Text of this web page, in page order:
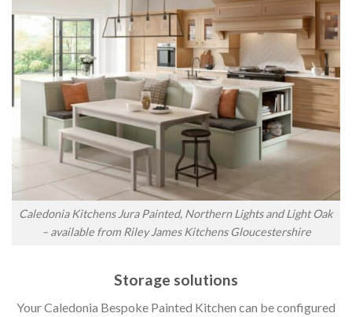
Caledonia Kitchens Jura Painted, Northern Lights and Light Oak
– available from Riley James Kitchens Gloucestershire
Storage solutions
Your Caledonia Bespoke Painted Kitchen can be configured